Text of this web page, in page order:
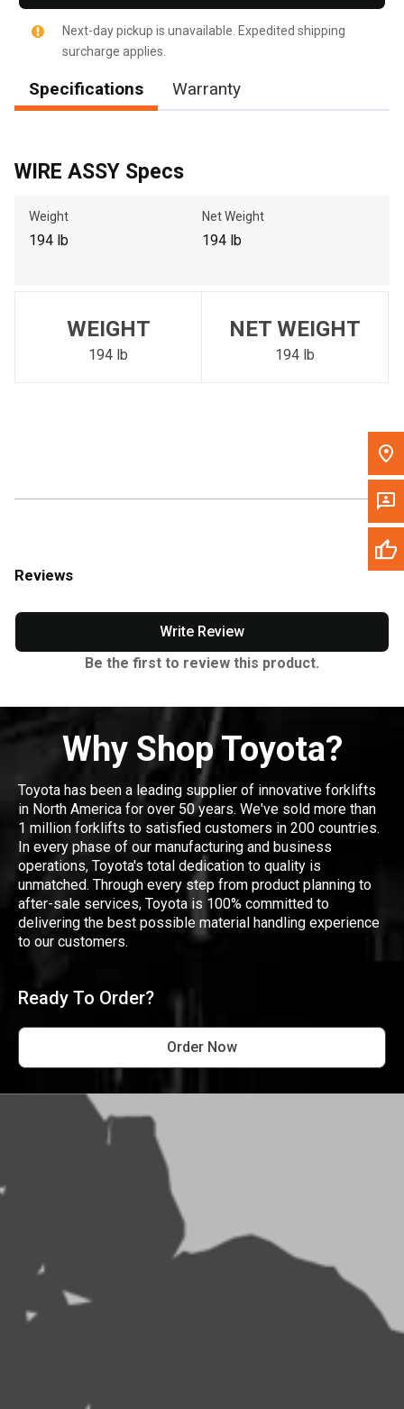
Please update the 'Deliver To' Postal Code in the top navigation
to search for another dealer.
Next-day pickup is unavailable. Expedited shipping
surcharge applies.
Specifications Warranty
WIRE ASSY Specs
Weight
194 lb
Net Weight
194 lb
WEIGHT
194 lb
NET WEIGHT
194 lb
Reviews
Write Review
Be the first to review this product.
Why Shop Toyota?
Toyota has been a leading supplier of innovative forklifts
in North America for over 50 years. We've sold more than
1 million forklifts to satisfied customers in 200 countries.
In every phase of our manufacturing and business
operations, Toyota's total dedication to quality is
unmatched. Through every step from product planning to
after-sale services, Toyota is 100% committed to
delivering the best possible material handling experience
to our customers.
Ready To Order?
Order Now